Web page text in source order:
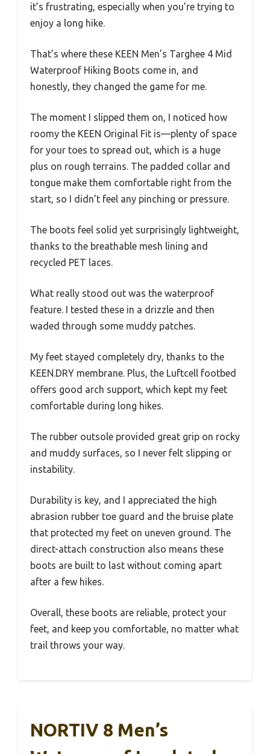
it’s frustrating, especially when you’re trying to
enjoy a long hike.
That’s where these KEEN Men’s Targhee 4 Mid
Waterproof Hiking Boots come in, and
honestly, they changed the game for me.
The moment I slipped them on, I noticed how
roomy the KEEN Original Fit is—plenty of space
for your toes to spread out, which is a huge
plus on rough terrains. The padded collar and
tongue make them comfortable right from the
start, so I didn’t feel any pinching or pressure.
The boots feel solid yet surprisingly lightweight,
thanks to the breathable mesh lining and
recycled PET laces.
What really stood out was the waterproof
feature. I tested these in a drizzle and then
waded through some muddy patches.
My feet stayed completely dry, thanks to the
KEEN.DRY membrane. Plus, the Luftcell footbed
offers good arch support, which kept my feet
comfortable during long hikes.
The rubber outsole provided great grip on rocky
and muddy surfaces, so I never felt slipping or
instability.
Durability is key, and I appreciated the high
abrasion rubber toe guard and the bruise plate
that protected my feet on uneven ground. The
direct-attach construction also means these
boots are built to last without coming apart
after a few hikes.
Overall, these boots are reliable, protect your
feet, and keep you comfortable, no matter what
trail throws your way.
NORTIV 8 Men’s